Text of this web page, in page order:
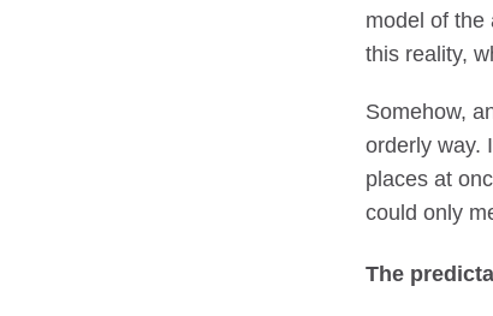
model of the
this reality,
Somehow,
orderly way.
places at
could only
The